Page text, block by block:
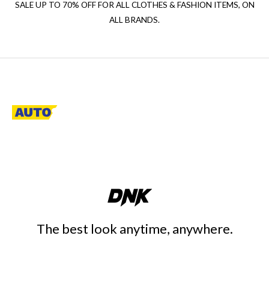
SALE UP TO 70% OFF FOR ALL CLOTHES & FASHION ITEMS, ON
ALL BRANDS.
The best look anytime, anywhere.